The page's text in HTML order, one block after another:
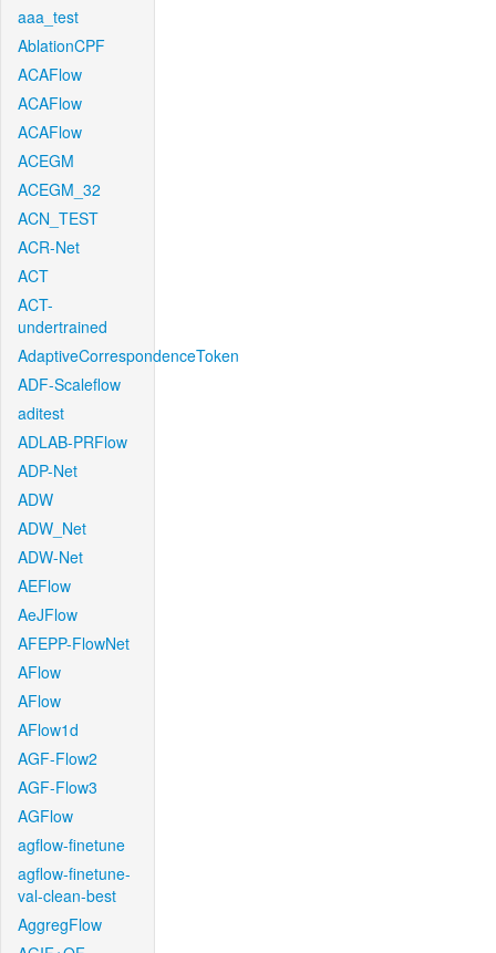
aaa_test
AblationCPF
ACAFlow
ACAFlow
ACAFlow
ACEGM
ACEGM_32
ACN_TEST
ACR-Net
ACT
ACT-
undertrained
AdaptiveCorrespondenceToken
ADF-Scaleflow
aditest
ADLAB-PRFlow
ADP-Net
ADW
ADW_Net
ADW-Net
AEFlow
AeJFlow
AFEPP-FlowNet
AFlow
AFlow
AFlow1d
AGF-Flow2
AGF-Flow3
AGFlow
agflow-finetune
agflow-finetune-
val-clean-best
AggregFlow